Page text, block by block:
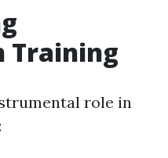
Training
role in